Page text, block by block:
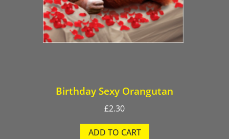
Birthday Sexy Orangutan
£2.30
ADD TO CART